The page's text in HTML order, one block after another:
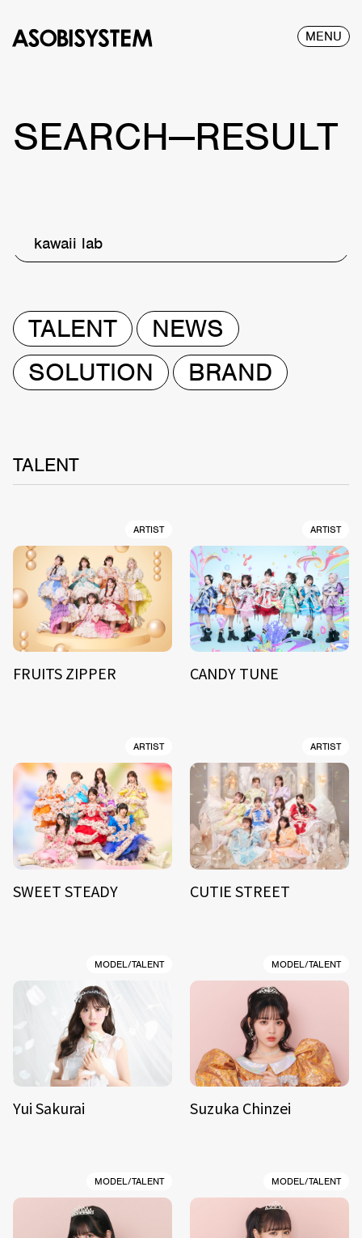
MENU
SEARCH—RESULT
kawaii lab
TALENT
NEWS
SOLUTION
BRAND
TALENT
ARTIST
FRUITS ZIPPER
ARTIST
CANDY TUNE
ARTIST
SWEET STEADY
ARTIST
CUTIE STREET
MODEL/TALENT
Yui Sakurai
MODEL/TALENT
Suzuka Chinzei
MODEL/TALENT MODEL/TALENT